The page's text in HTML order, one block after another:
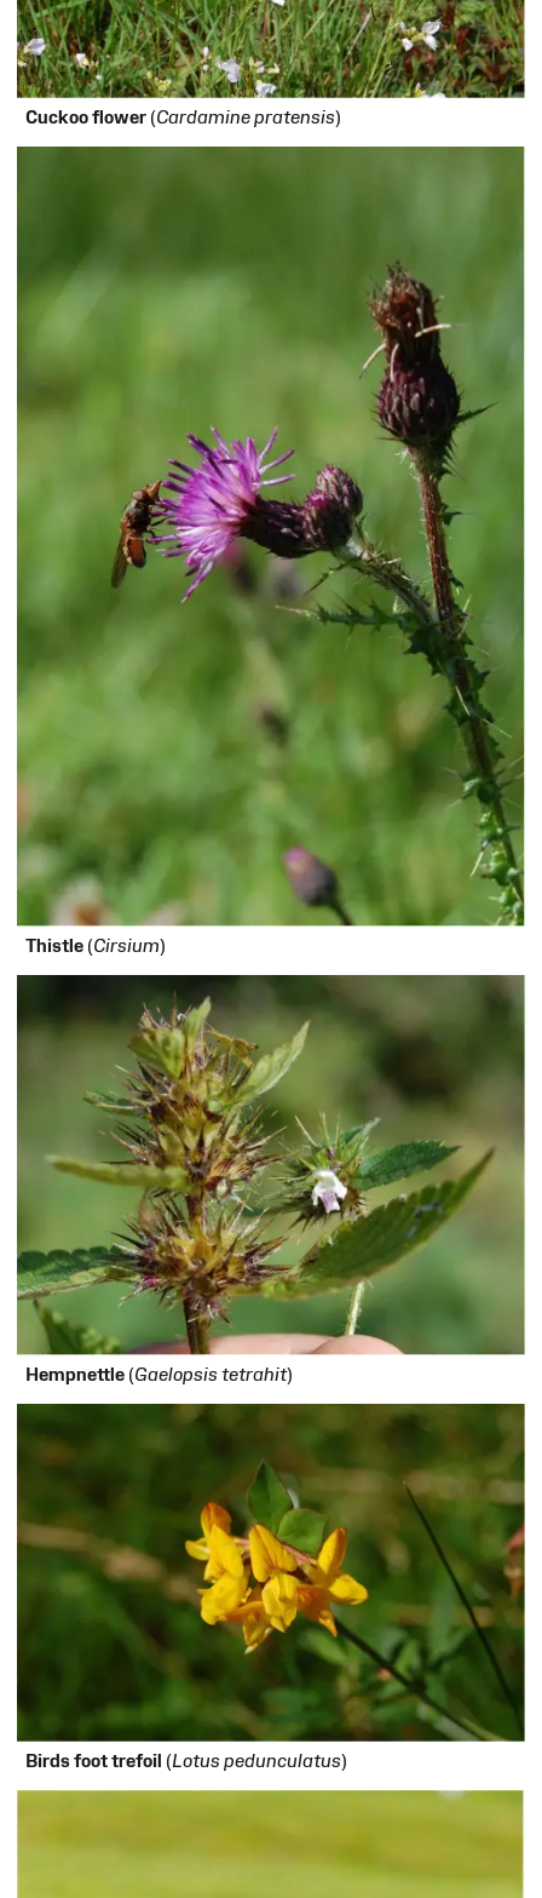
Cuckoo flower (Cardamine pratensis)
Thistle (Cirsium)
Hempnettle (Gaelopsis tetrahit)
Birds foot trefoil (Lotus pedunculatus)